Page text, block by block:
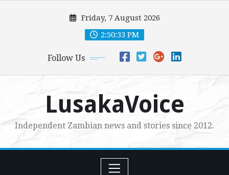
Friday, 7 August 2026
2:50:34 PM
Follow Us
LusakaVoice
Independent Zambian news and stories since 2012.